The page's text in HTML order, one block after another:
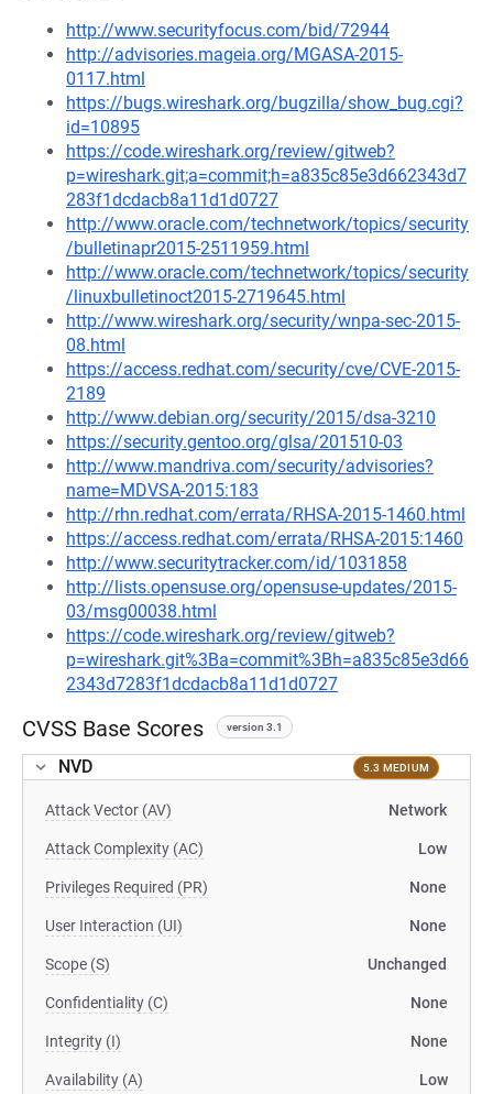
http://www.securityfocus.com/bid/72944
http://advisories.mageia.org/MGASA-2015-
0117.html
https://bugs.wireshark.org/bugzilla/show_bug.cgi?
id=10895
https://code.wireshark.org/review/gitweb?
p=wireshark.git;a=commit;h=a835c85e3d662343d7
283f1dcdacb8a11d1d0727
http://www.oracle.com/technetwork/topics/security
/bulletinapr2015-2511959.html
http://www.oracle.com/technetwork/topics/security
/linuxbulletinoct2015-2719645.html
http://www.wireshark.org/security/wnpa-sec-2015-
08.html
https://access.redhat.com/security/cve/CVE-2015-
2189
http://www.debian.org/security/2015/dsa-3210
https://security.gentoo.org/glsa/201510-03
http://www.mandriva.com/security/advisories?
name=MDVSA-2015:183
http://rhn.redhat.com/errata/RHSA-2015-1460.html
https://access.redhat.com/errata/RHSA-2015:1460
http://www.securitytracker.com/id/1031858
http://lists.opensuse.org/opensuse-updates/2015-
03/msg00038.html
https://code.wireshark.org/review/gitweb?
p=wireshark.git%3Ba=commit%3Bh=a835c85e3d66
2343d7283f1dcdacb8a11d1d0727
CVSS Base Scores version 3.1
NVD 5.3 MEDIUM
Attack Vector (AV) Network
Attack Complexity (AC) Low
Privileges Required (PR) None
User Interaction (UI) None
Scope (S) Unchanged
Confidentiality (C) None
Integrity (I) None
Availability (A) Low